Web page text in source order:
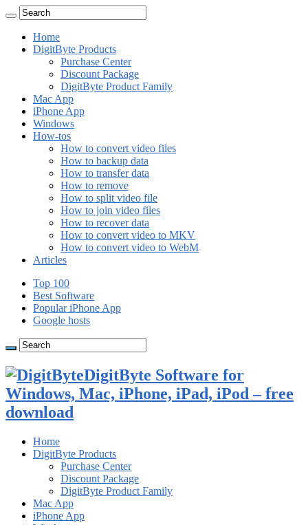
Home
DigitByte Products
Purchase Center
Discount Package
DigitByte Product Family
Mac App
iPhone App
Windows
How-tos
How to convert video files
How to backup data
How to transfer data
How to remove
How to split video file
How to join video files
How to recover data
How to convert video to MKV
How to convert video to WebM
Articles
Top 100
Best Software
Popular iPhone App
Google hosts
DigitByte Software for
Windows, Mac, iPhone, iPad, iPod – free
download
Home
DigitByte Products
Purchase Center
Discount Package
DigitByte Product Family
Mac App
iPhone App